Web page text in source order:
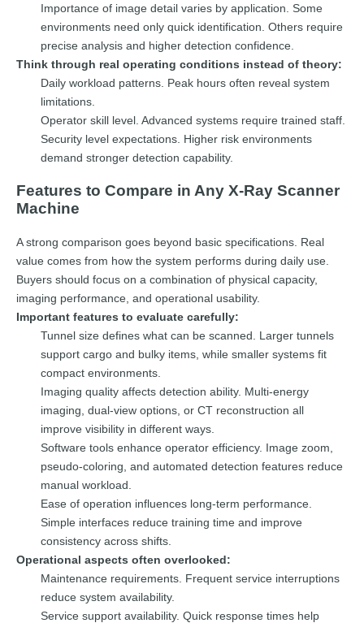
Importance of image detail varies by application. Some
environments need only quick identification. Others require
precise analysis and higher detection confidence.
Think through real operating conditions instead of theory:
Daily workload patterns. Peak hours often reveal system
limitations.
Operator skill level. Advanced systems require trained staff.
Security level expectations. Higher risk environments
demand stronger detection capability.
Features to Compare in Any X-Ray Scanner
Machine
A strong comparison goes beyond basic specifications. Real
value comes from how the system performs during daily use.
Buyers should focus on a combination of physical capacity,
imaging performance, and operational usability.
Important features to evaluate carefully:
Tunnel size defines what can be scanned. Larger tunnels
support cargo and bulky items, while smaller systems fit
compact environments.
Imaging quality affects detection ability. Multi-energy
imaging, dual-view options, or CT reconstruction all
improve visibility in different ways.
Software tools enhance operator efficiency. Image zoom,
pseudo-coloring, and automated detection features reduce
manual workload.
Ease of operation influences long-term performance.
Simple interfaces reduce training time and improve
consistency across shifts.
Operational aspects often overlooked:
Maintenance requirements. Frequent service interruptions
reduce system availability.
Service support availability. Quick response times help